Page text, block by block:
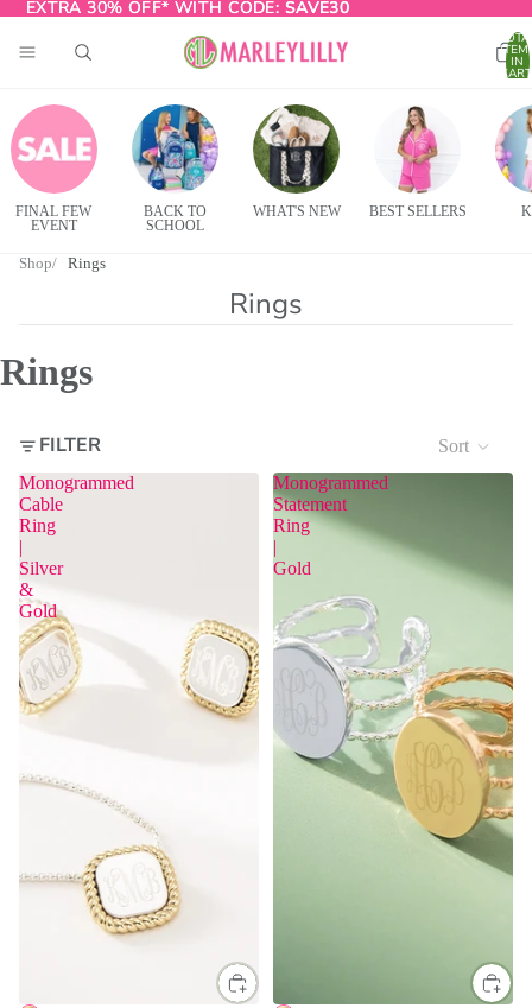
EXTRA 30% OFF* WITH CODE: SAVE30
EXTRA 30% OFF* WITH CODE: SAVE30
IN
FINAL FEW
EVENT
BACK TO
SCHOOL
WHAT'S NEW BEST SELLERS
Shop Rings
Rings
Rings
FILTER
Sort
Monogrammed
Cable
Ring
|
Silver
&
Gold
Monogrammed
Statement
Ring
|
Gold